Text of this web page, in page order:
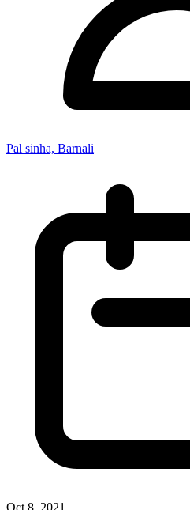
Pal sinha, Barnali
Oct 8, 2021